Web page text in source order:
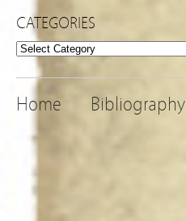
CATEGORIES
Categories
Home Bibliography